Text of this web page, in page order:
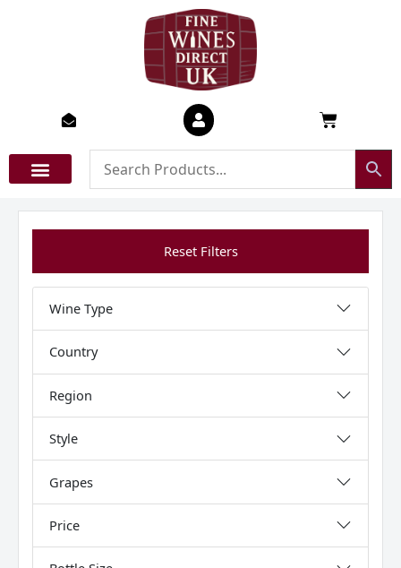
Basket
Reset Filters
Wine Type
Country
Region
Style
Grapes
Price